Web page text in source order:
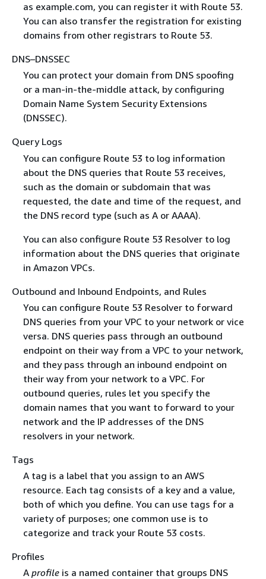
as example.com, you can register it with Route 53.
You can also transfer the registration for existing
domains from other registrars to Route 53.
DNS–DNSSEC
You can protect your domain from DNS spoofing
or a man-in-the-middle attack, by configuring
Domain Name System Security Extensions
(DNSSEC).
Query Logs
You can configure Route 53 to log information
about the DNS queries that Route 53 receives,
such as the domain or subdomain that was
requested, the date and time of the request, and
the DNS record type (such as A or AAAA).
You can also configure Route 53 Resolver to log
information about the DNS queries that originate
in Amazon VPCs.
Outbound and Inbound Endpoints, and Rules
You can configure Route 53 Resolver to forward
DNS queries from your VPC to your network or vice
versa. DNS queries pass through an outbound
endpoint on their way from a VPC to your network,
and they pass through an inbound endpoint on
their way from your network to a VPC. For
outbound queries, rules let you specify the
domain names that you want to forward to your
network and the IP addresses of the DNS
resolvers in your network.
Tags
A tag is a label that you assign to an AWS
resource. Each tag consists of a key and a value,
both of which you define. You can use tags for a
variety of purposes; one common use is to
categorize and track your Route 53 costs.
Profiles
A profileis a named container that groups DNS